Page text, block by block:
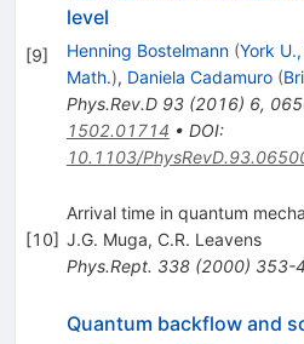
[9]
level
Henning Bostelmann (York
Math.), Daniela Cadamuro (
Phys.Rev.D 93(2016) 6,
1502.01714 • DOI:
10.1103/
[10]
Arrival time in quantum
J.G. Muga, C.R. Leavens
Phys.Rept. 338(2000) 353-
Quantum backflow and